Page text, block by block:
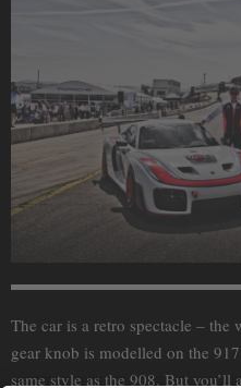
The car is a retro spectacle –
gear knob is modelled on the
same style as the 908. But